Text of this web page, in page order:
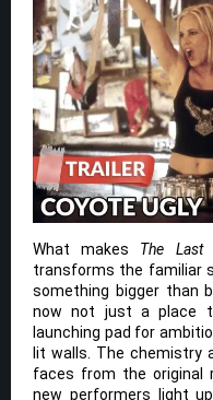
What makes The Last
transforms the familiar
something bigger than
now not just a place
launching pad for
lit walls. The chemistry
faces from the original
new performers light